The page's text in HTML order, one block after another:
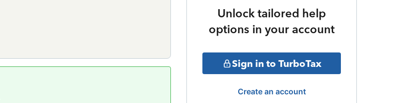
Unlock tailored help
options in your account
Sign in to TurboTax
Create an account